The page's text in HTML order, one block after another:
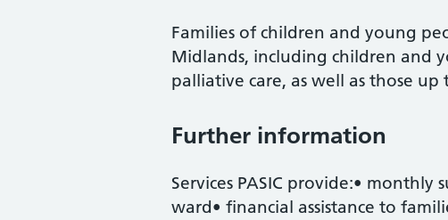
Families of children and young
Midlands, including children and
palliative care, as well as those
Further information
Services PASIC provide:•
ward• financial assistance to